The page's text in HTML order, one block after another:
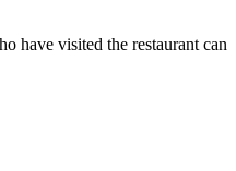
have visited the restaurant can